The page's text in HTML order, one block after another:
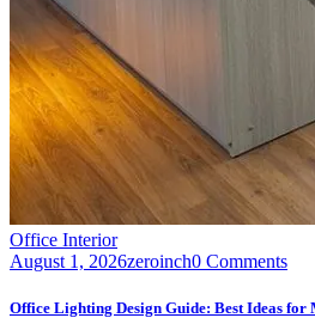
Office Interior
August 1, 2026zeroinch0 Comments
Office Lighting Design Guide: Best Ideas